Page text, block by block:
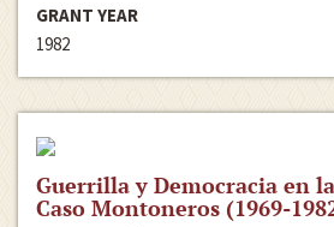
GRANT YEAR
1982
Guerrilla y Democracia en
Caso Montoneros (1969-